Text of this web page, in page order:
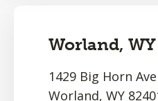
Worland, WY
1429 Big Horn Ave
Worland, WY